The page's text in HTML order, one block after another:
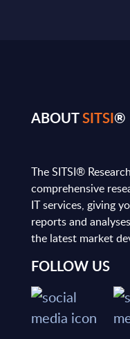
ABOUTSITSI®
The SITSI®
comprehensive
IT services, giving
reports and
the latest market
FOLLOW US